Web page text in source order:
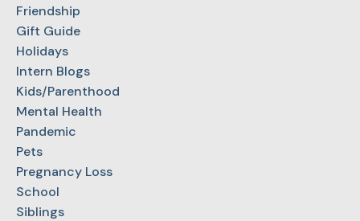
Friendship
Gift Guide
Holidays
Intern Blogs
Kids/Parenthood
Mental Health
Pandemic
Pets
Pregnancy Loss
School
Siblings